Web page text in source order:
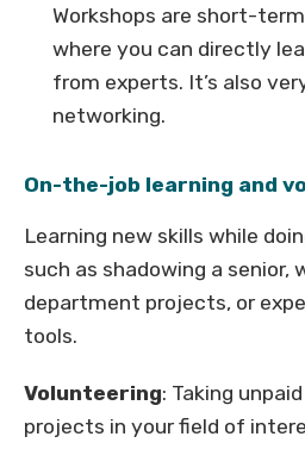
Workshops are short-
where you can directly
from experts. It’s also
networking.
On-the-job learning and
Learning new skills while
such as shadowing a senior,
department projects, or
tools.
Volunteering: Taking
projects in your field of